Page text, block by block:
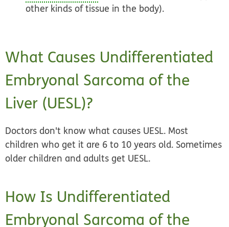
other kinds of tissue in the body).
What Causes Undifferentiated
Embryonal Sarcoma of the
Liver (UESL)?
Doctors don't know what causes UESL. Most
children who get it are 6 to 10 years old. Sometimes
older children and adults get UESL.
How Is Undifferentiated
Embryonal Sarcoma of the